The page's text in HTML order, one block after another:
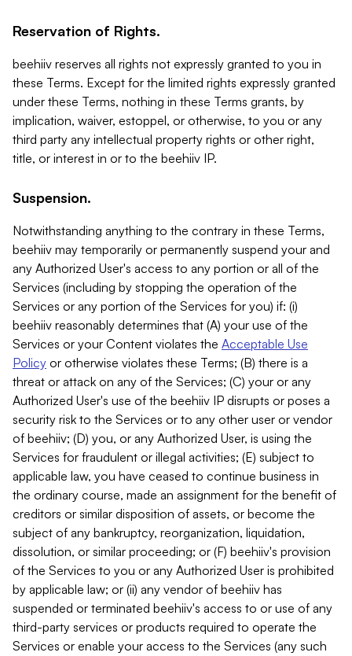
Reservation of Rights.
beehiiv reserves all rights not expressly granted to you in
these Terms. Except for the limited rights expressly granted
under these Terms, nothing in these Terms grants, by
implication, waiver, estoppel, or otherwise, to you or any
third party any intellectual property rights or other right,
title, or interest in or to the beehiiv IP.
Suspension.
Notwithstanding anything to the contrary in these Terms,
beehiiv may temporarily or permanently suspend your and
any Authorized User's access to any portion or all of the
Services (including by stopping the operation of the
Services or any portion of the Services for you) if: (i)
beehiiv reasonably determines that (A) your use of the
Services or your Content violates the Acceptable Use
Policy or otherwise violates these Terms; (B) there is a
threat or attack on any of the Services; (C) your or any
Authorized User's use of the beehiiv IP disrupts or poses a
security risk to the Services or to any other user or vendor
of beehiiv; (D) you, or any Authorized User, is using the
Services for fraudulent or illegal activities; (E) subject to
applicable law, you have ceased to continue business in
the ordinary course, made an assignment for the benefit of
creditors or similar disposition of assets, or become the
subject of any bankruptcy, reorganization, liquidation,
dissolution, or similar proceeding; or (F) beehiiv's provision
of the Services to you or any Authorized User is prohibited
by applicable law; or (ii) any vendor of beehiiv has
suspended or terminated beehiiv's access to or use of any
third-party services or products required to operate the
Services or enable your access to the Services (any such